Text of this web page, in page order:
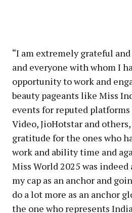
“I am extremely grateful
and everyone with whom I
opportunity to work and
beauty pageants like Miss
events for reputed
Video, JioHotstar and
gratitude for the ones who
work and ability time and
Miss World 2025 was
my cap as an anchor and
do a lot more as an anchor
the one who represents